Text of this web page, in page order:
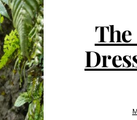
The